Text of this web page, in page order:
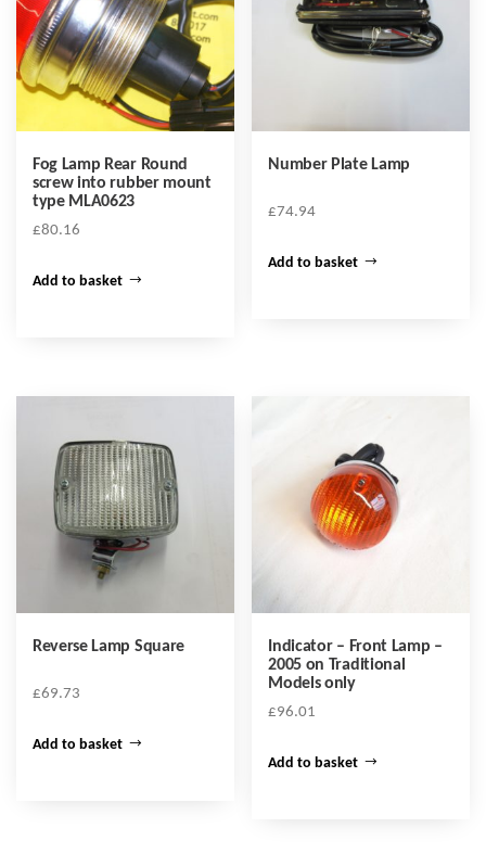
Fog Lamp Rear Round
screw into rubber mount
type MLA0623
£80.16
Add to basket
Number Plate Lamp
£74.94
Add to basket
Reverse Lamp Square
£69.73
Add to basket
Indicator – Front Lamp –
2005 on Traditional
Models only
£96.01
Add to basket